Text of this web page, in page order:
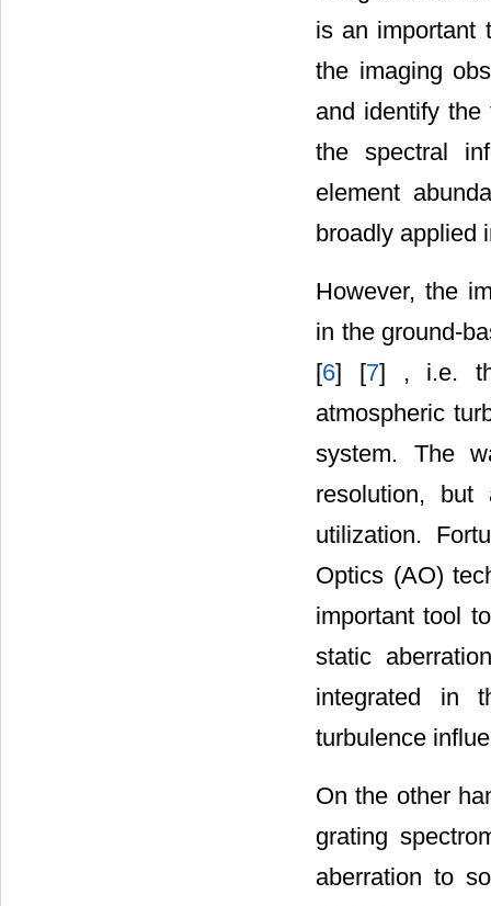
is an important
the imaging
and identify the
the spectral
element
broadly applied
However, the
in the ground-
[6] [7] , i.e.
atmospheric
system. The
resolution,
utilization.
Optics (AO)
important tool
static
integrated in
turbulence
On the other
grating
aberration to